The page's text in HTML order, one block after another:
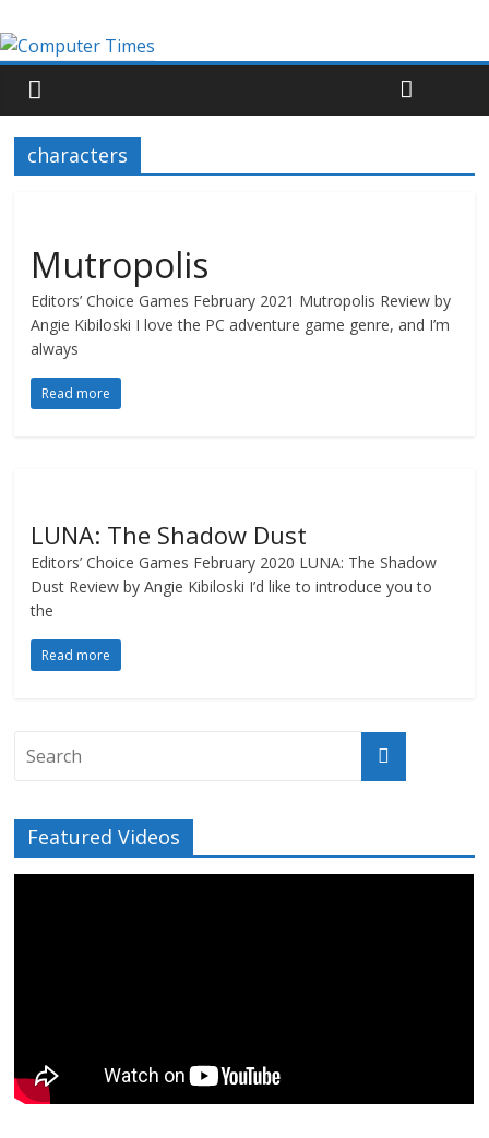
characters
Mutropolis
Editors’ Choice Games February 2021 Mutropolis Review by
Angie Kibiloski I love the PC adventure game genre, and I’m
always
Read more
LUNA: The Shadow Dust
Editors’ Choice Games February 2020 LUNA: The Shadow
Dust Review by Angie Kibiloski I’d like to introduce you to
the
Read more
Featured Videos